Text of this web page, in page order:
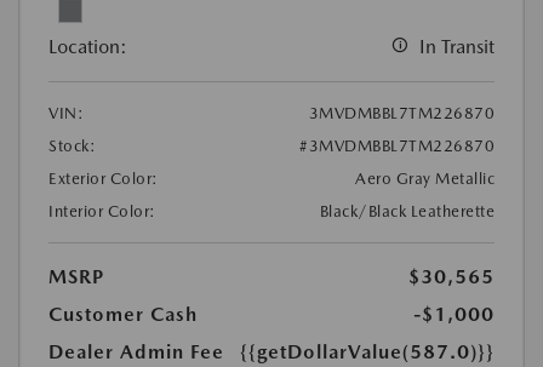
Location: In Transit
VIN:
3MVDMBBL7TM226870
Stock:
#3MVDMBBL7TM226870
Exterior Color:
Aero Gray Metallic
Interior Color:
Black/Black Leatherette
MSRP
$30,565
Customer Cash
-$1,000
Dealer Admin Fee
{{getDollarValue(587.0)}}